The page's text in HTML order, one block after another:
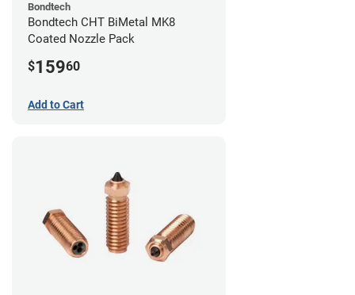
Bondtech
Bondtech CHT BiMetal MK8
Coated Nozzle Pack
$15960
Add to Cart